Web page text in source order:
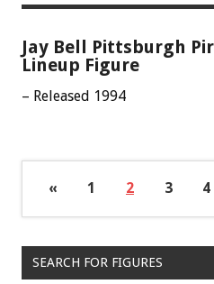
Jay Bell Pittsburgh
Lineup Figure
– Released 1994
« 1 2 3 4
SEARCH FOR FIGURES